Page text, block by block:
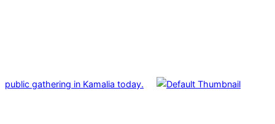
public gathering in Kamalia today.